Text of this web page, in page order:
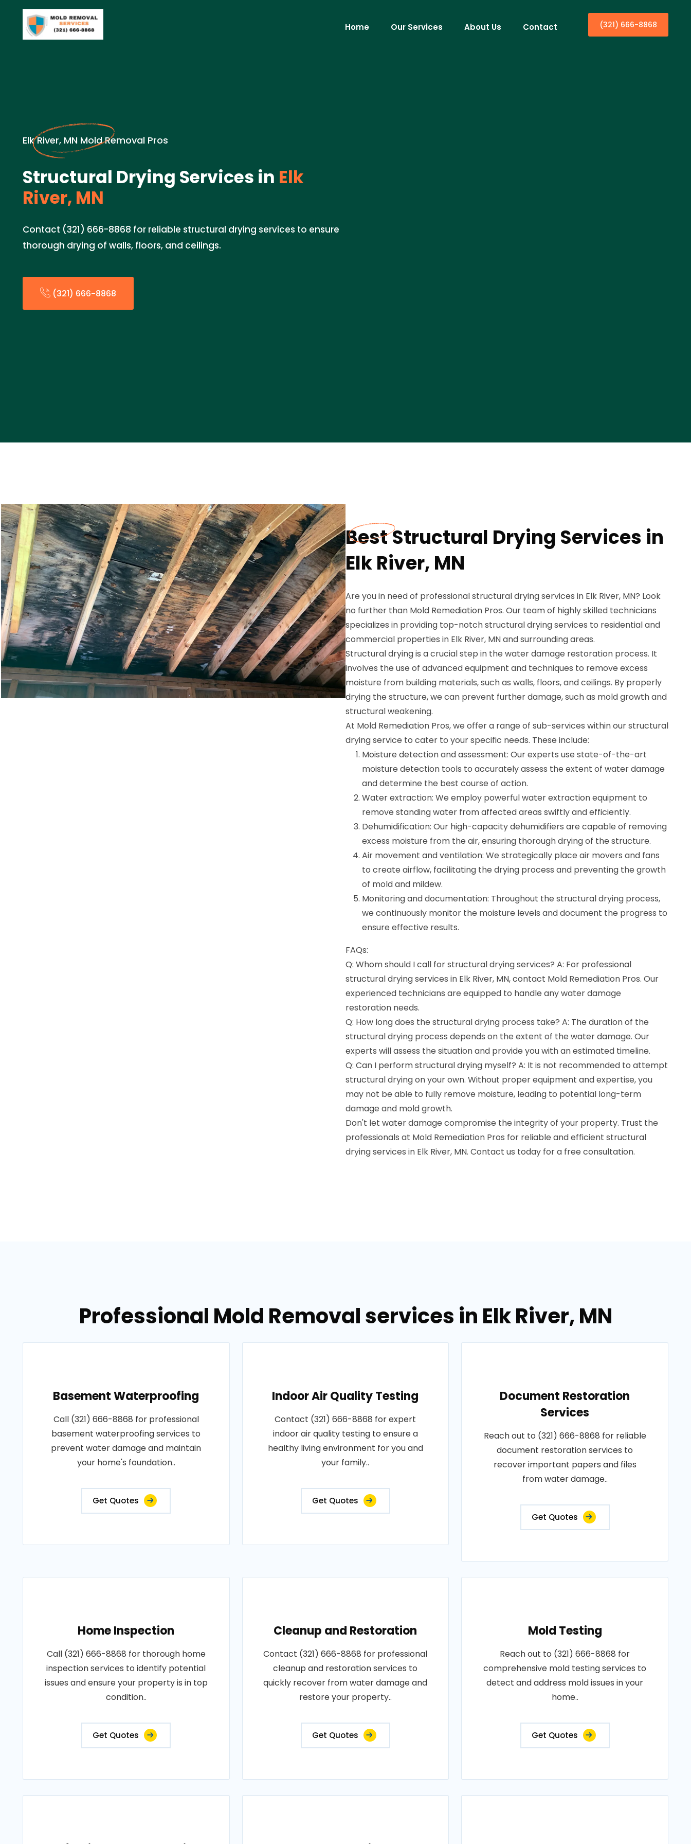
Home Our Services About Us Contact (321) 666-8868
Elk River, MN Mold Removal Pros
Structural Drying Services in Elk
River, MN
Contact (321) 666-8868 for reliable structural drying services to ensure
thorough drying of walls, floors, and ceilings.
(321) 666-8868
Best Structural Drying Services in
Elk River, MN
Are you in need of professional structural drying services in Elk River, MN? Look
no further than Mold Remediation Pros. Our team of highly skilled technicians
specializes in providing top-notch structural drying services to residential and
commercial properties in Elk River, MN and surrounding areas.
Structural drying is a crucial step in the water damage restoration process. It
involves the use of advanced equipment and techniques to remove excess
moisture from building materials, such as walls, floors, and ceilings. By properly
drying the structure, we can prevent further damage, such as mold growth and
structural weakening.
At Mold Remediation Pros, we offer a range of sub-services within our structural
drying service to cater to your specific needs. These include:
Moisture detection and assessment: Our experts use state-of-the-art
moisture detection tools to accurately assess the extent of water damage
and determine the best course of action.
Water extraction: We employ powerful water extraction equipment to
remove standing water from affected areas swiftly and efficiently.
Dehumidification: Our high-capacity dehumidifiers are capable of removing
excess moisture from the air, ensuring thorough drying of the structure.
Air movement and ventilation: We strategically place air movers and fans
to create airflow, facilitating the drying process and preventing the growth
of mold and mildew.
Monitoring and documentation: Throughout the structural drying process,
we continuously monitor the moisture levels and document the progress to
ensure effective results.
FAQs:
Q: Whom should I call for structural drying services? A: For professional
structural drying services in Elk River, MN, contact Mold Remediation Pros. Our
experienced technicians are equipped to handle any water damage
restoration needs.
Q: How long does the structural drying process take? A: The duration of the
structural drying process depends on the extent of the water damage. Our
experts will assess the situation and provide you with an estimated timeline.
Q: Can I perform structural drying myself? A: It is not recommended to attempt
structural drying on your own. Without proper equipment and expertise, you
may not be able to fully remove moisture, leading to potential long-term
damage and mold growth.
Don't let water damage compromise the integrity of your property. Trust the
professionals at Mold Remediation Pros for reliable and efficient structural
drying services in Elk River, MN. Contact us today for a free consultation.
Professional Mold Removal services in Elk River, MN
Basement Waterproofing
Call (321) 666-8868 for professional
basement waterproofing services to
prevent water damage and maintain
your home's foundation..
Get Quotes
Indoor Air Quality Testing
Contact (321) 666-8868 for expert
indoor air quality testing to ensure a
healthy living environment for you and
your family..
Get Quotes
Document Restoration
Services
Reach out to (321) 666-8868 for reliable
document restoration services to
recover important papers and files
from water damage..
Get Quotes
Home Inspection
Call (321) 666-8868 for thorough home
inspection services to identify potential
issues and ensure your property is in top
condition..
Get Quotes
Cleanup and Restoration
Contact (321) 666-8868 for professional
cleanup and restoration services to
quickly recover from water damage and
restore your property..
Get Quotes
Mold Testing
Reach out to (321) 666-8868 for
comprehensive mold testing services to
detect and address mold issues in your
home..
Get Quotes